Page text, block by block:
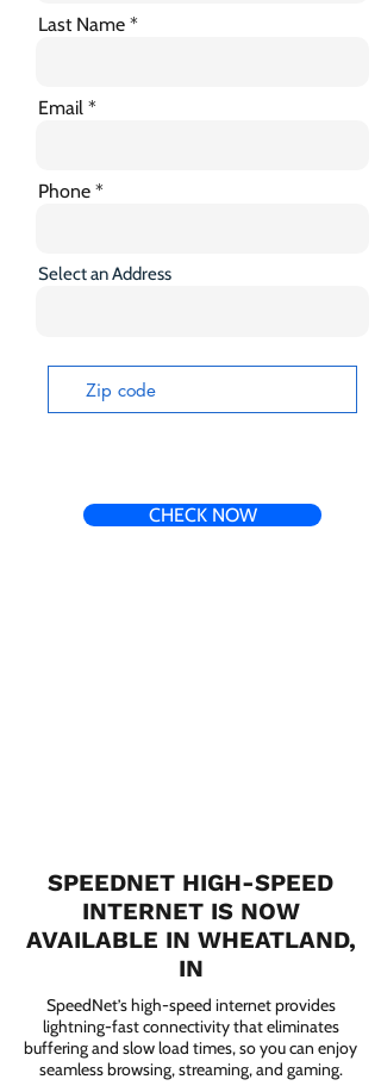
Last Name
Email
Phone
Select an Address
CHECK NOW
SPEEDNET HIGH-SPEED
INTERNET IS NOW
AVAILABLE IN WHEATLAND,
IN
SpeedNet’s high-speed internet provides
lightning-fast connectivity that eliminates
buffering and slow load times, so you can enjoy
seamless browsing, streaming, and gaming.